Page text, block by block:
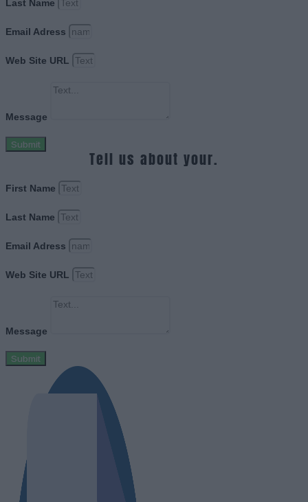
Last Name
Email Adress
Web Site URL
Message
Submit
Tell us about your.
First Name
Last Name
Email Adress
Web Site URL
Message
Submit